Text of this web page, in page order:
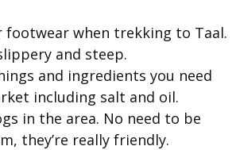
footwear when trekking to Taal.
and steep.
and ingredients you need
including salt and oil.
in the area. No need to be
they’re really friendly.